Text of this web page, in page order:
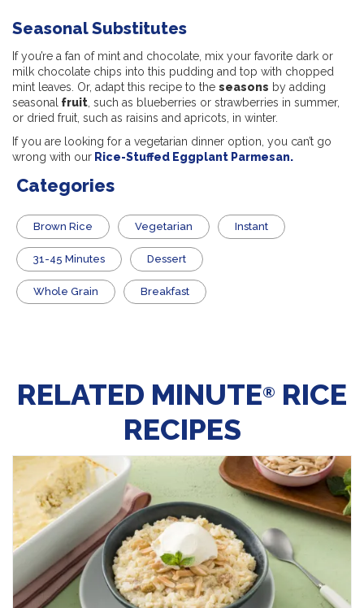
Seasonal Substitutes
If you’re a fan of mint and chocolate, mix your favorite dark or
milk chocolate chips into this pudding and top with chopped
mint leaves. Or, adapt this recipe to the seasons by adding
seasonal fruit , such as blueberries or strawberries in summer,
or dried fruit, such as raisins and apricots, in winter.
If you are looking for a vegetarian dinner option, you can’t go
wrong with our Rice-Stuffed Eggplant Parmesan.
Categories
Brown Rice Vegetarian Instant
31-45 Minutes Dessert
Whole Grain Breakfast
RELATED MINUTE® RICE
RECIPES